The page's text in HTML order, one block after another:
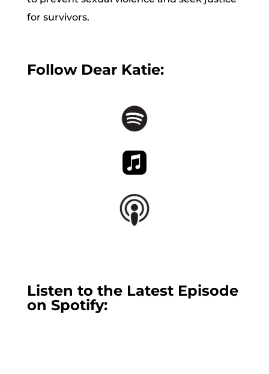
for survivors.
Follow Dear Katie:
Listen to the Latest Episode
on Spotify: